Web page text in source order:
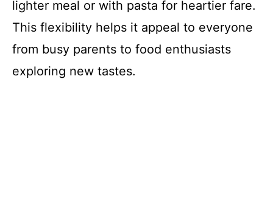
lighter meal or with pasta for heartier fare.
This flexibility helps it appeal to everyone
from busy parents to food enthusiasts
exploring new tastes.